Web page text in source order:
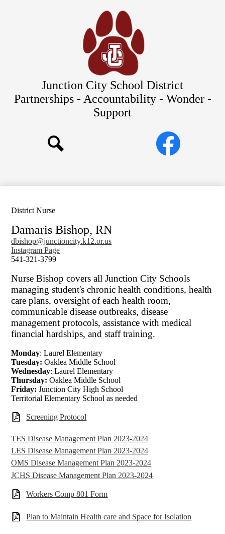
to
main
content
Junction City School District
Partnerships - Accountability - Wonder -
Support
Commitments to Equity
Social
MediaFacebook
District Nurse
Damaris Bishop, RN
dbishop@junctioncity.k12.or.us
Instagram Page
541-321-3799
Nurse Bishop covers all Junction City Schools
managing student's chronic health conditions, health
care plans, oversight of each health room,
communicable disease outbreaks, disease
management protocols, assistance with medical
financial hardships, and staff training.
Monday: Laurel Elementary
Tuesday:Oaklea Middle School
Wednesday: Laurel Elementary
Thursday: Oaklea Middle School
Friday:Junction City High School
Territorial Elementary School as needed
Screening Protocol
TES Disease Management Plan 2023-2024
LES Disease Management Plan 2023-2024
OMS Disease Management Plan 2023-2024
JCHS Disease Management Plan 2023-2024
Workers Comp 801 Form
Plan to Maintain Health care and Space for Isolation